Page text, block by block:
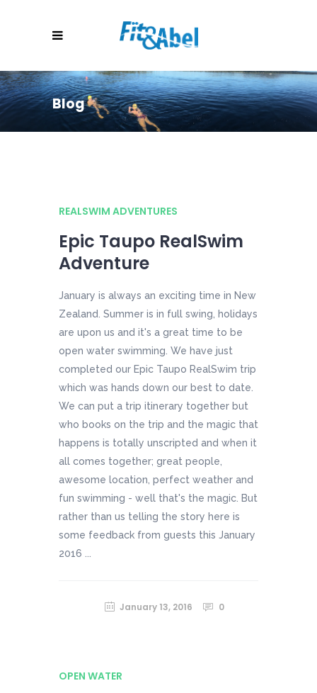
Blog
REALSWIM ADVENTURES
Epic Taupo RealSwim
Adventure
January is always an exciting time in New
Zealand. Summer is in full swing, holidays
are upon us and it's a great time to be
open water swimming. We have just
completed our Epic Taupo RealSwim trip
which was hands down our best to date.
We can put a trip itinerary together but
who books on the trip and the magic that
happens is totally unscripted and when it
all comes together; great people,
awesome location, perfect weather and
fun swimming - well that's the magic. But
rather than us telling the story here is
some feedback from guests this January
2016 ...
January 13, 2016 0
OPEN WATER